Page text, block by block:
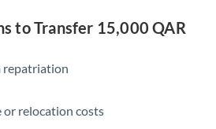
Slovakia
to Transfer 15,000 QAR
repatriation
or relocation costs